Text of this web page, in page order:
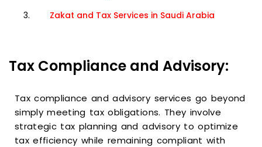
Zakat and Tax Services in Saudi Arabia
Tax Compliance and Advisory:
Tax compliance and advisory services go beyond
simply meeting tax obligations. They involve
strategic tax planning and advisory to optimize
tax efficiency while remaining compliant with